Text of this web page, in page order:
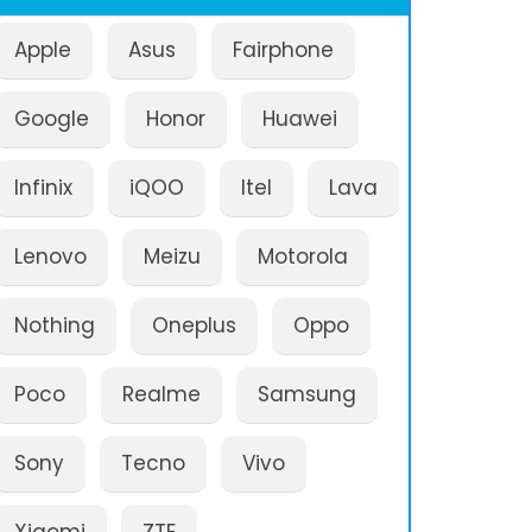
Apple Asus Fairphone
Google Honor Huawei
Infinix iQOO Itel Lava
Lenovo Meizu Motorola
Nothing Oneplus Oppo
Poco Realme Samsung
Sony Tecno Vivo